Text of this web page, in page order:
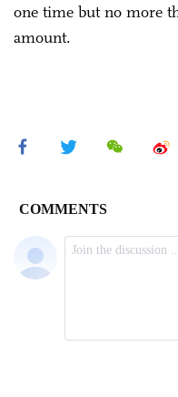
one time but no more
amount.